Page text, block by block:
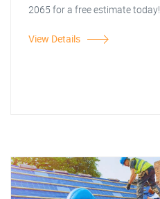
2065 for a free estimate today!
View Details